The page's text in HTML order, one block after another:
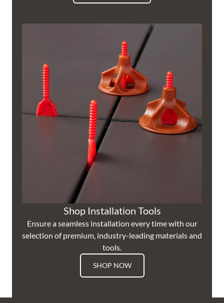
Shop Installation Tools
Ensure a seamless installation every time with our
selection of premium, industry-leading materials and
tools.
SHOP NOW